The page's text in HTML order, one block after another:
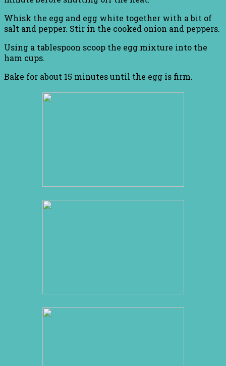
Whisk the egg and egg white together with a bit of
salt and pepper. Stir in the cooked onion and peppers.
Using a tablespoon scoop the egg mixture into the
ham cups.
Bake for about 15 minutes until the egg is firm.